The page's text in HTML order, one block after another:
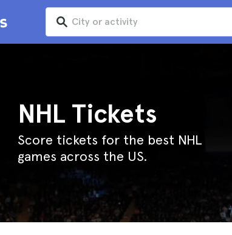
NHL Tickets
Score tickets for the best NHL
games across the US.